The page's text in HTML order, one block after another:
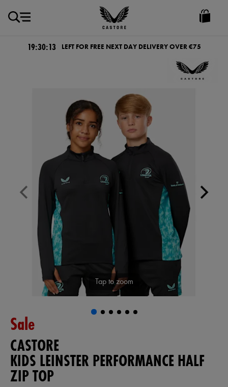
Castore
Ireland
19:30:12 LEFT FOR FREE NEXT DAY DELIVERY OVER €75
Tap to zoom
Sale
CASTORE
KIDS LEINSTER PERFORMANCE HALF
ZIP TOP